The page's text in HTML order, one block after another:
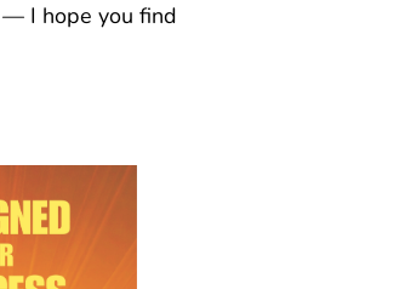
— I hope you find